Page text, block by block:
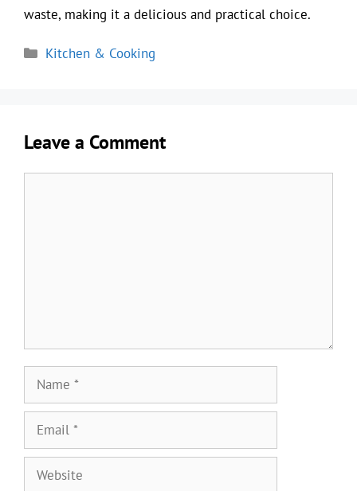
waste, making it a delicious and practical choice.
Categories
Kitchen & Cooking
Leave a Comment
Name
Email
Website